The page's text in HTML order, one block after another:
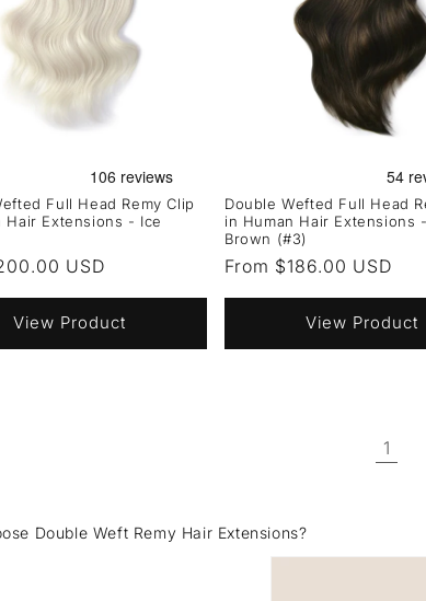
Full Head Remy Clip
Hair Extensions - Ice
USD
View Product
Double Wefted Full Head
in Human Hair Extensions
Brown (#3)
Regular
From $186.00 USD
View Product
1
Double Weft Remy Hair Extensions?